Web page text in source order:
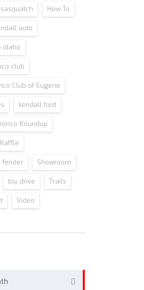
How To
auto
idaho
club
Club of Eugene
kendall ford
Roundup
Raffle
fender Showroom
toy drive Trails
Video